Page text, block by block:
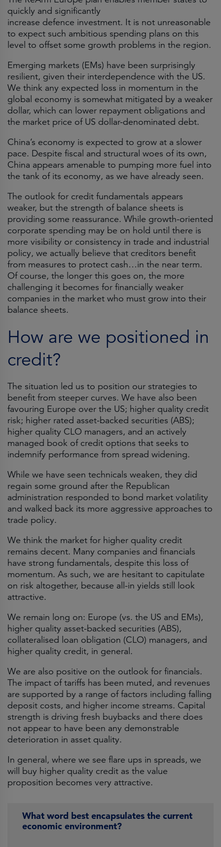
quickly and significantly
increase defence investment. It is not unreasonable
to expect such ambitious spending plans on this
level to offset some growth problems in the region.
Emerging markets (EMs) have been surprisingly
resilient, given their interdependence with the US.
We think any expected loss in momentum in the
global economy is somewhat mitigated by a weaker
dollar, which can lower repayment obligations and
the market price of US dollar-denominated debt.
China’s economy is expected to grow at a slower
pace. Despite fiscal and structural woes of its own,
China appears amenable to pumping more fuel into
the tank of its economy, as we have already seen.
The outlook for credit fundamentals appears
weaker, but the strength of balance sheets is
providing some reassurance. While growth-oriented
corporate spending may be on hold until there is
more visibility or consistency in trade and industrial
policy, we actually believe that creditors benefit
from measures to protect cash…in the near term.
Of course, the longer this goes on, the more
challenging it becomes for financially weaker
companies in the market who must grow into their
balance sheets.
How are we positioned in
credit?
The situation led us to position our strategies to
benefit from steeper curves. We have also been
favouring Europe over the US; higher quality credit
risk; higher rated asset-backed securities (ABS);
higher quality CLO managers, and an actively
managed book of credit options that seeks to
indemnify performance from spread widening.
While we have seen technicals weaken, they did
regain some ground after the Republican
administration responded to bond market volatility
and walked back its more aggressive approaches to
trade policy.
We think the market for higher quality credit
remains decent. Many companies and financials
have strong fundamentals, despite this loss of
momentum. As such, we are hesitant to capitulate
on risk altogether, because all-in yields still look
attractive.
We remain long on: Europe (vs. the US and EMs),
higher quality asset-backed securities (ABS),
collateralised loan obligation (CLO) managers, and
higher quality credit, in general.
We are also positive on the outlook for financials.
The impact of tariffs has been muted, and revenues
are supported by a range of factors including falling
deposit costs, and higher income streams. Capital
strength is driving fresh buybacks and there does
not appear to have been any demonstrable
deterioration in asset quality.
In general, where we see flare ups in spreads, we
will buy higher quality credit as the value
proposition becomes very attractive.
What word best encapsulates the current
economic environment?